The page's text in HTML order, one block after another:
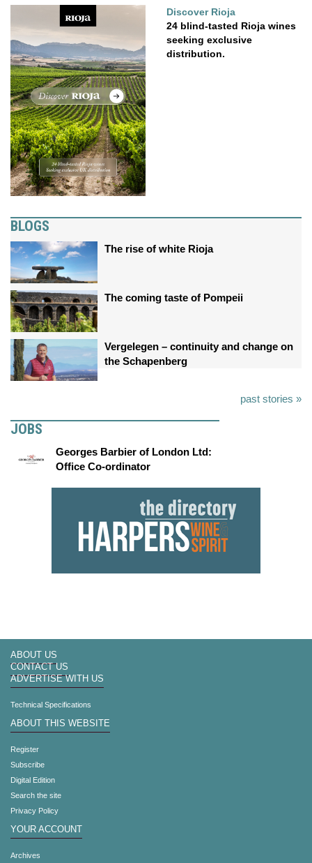
Discover Rioja
24 blind-tasted Rioja wines
seeking exclusive
distribution.
BLOGS
The rise of white Rioja
The coming taste of Pompeii
Vergelegen – continuity and change on
the Schapenberg
past stories »
JOBS
Georges Barbier of London Ltd:
Office Co-ordinator
ABOUT US
CONTACT US
ADVERTISE WITH US
Technical Specifications
ABOUT THIS WEBSITE
Register
Subscribe
Digital Edition
Search the site
Privacy Policy
YOUR ACCOUNT
Archives